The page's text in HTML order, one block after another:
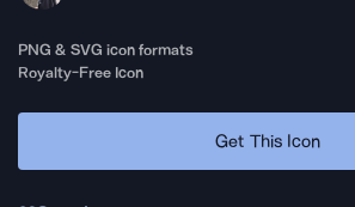
PNG & SVG icon formats
Royalty-Free Icon
Get This Icon